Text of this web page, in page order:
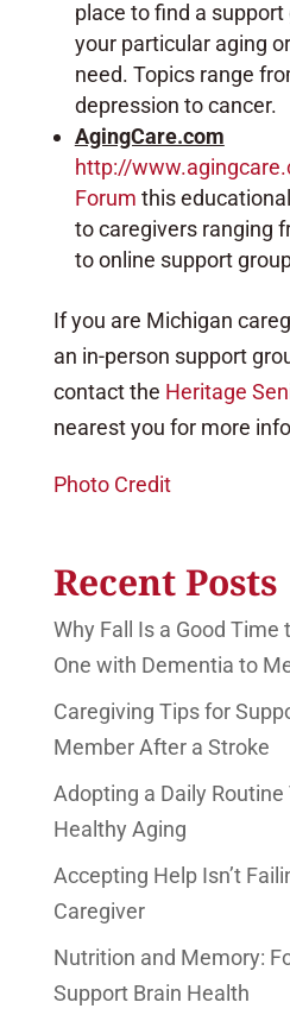
place to find a
your particular aging
need. Topics range
depression to cancer.
AgingCare.com
http://
Forum this
to caregivers ranging
to online support
If you are Michigan
an in-person support
contact the Heritage
nearest you for more
Photo Credit
Recent Posts
Why Fall Is a Good Time
One with Dementia to
Caregiving Tips for
Member After a Stroke
Adopting a Daily
Healthy Aging
Accepting Help Isn’t
Caregiver
Nutrition and Memory:
Support Brain Health